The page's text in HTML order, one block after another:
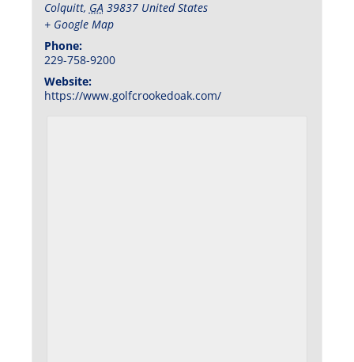
Colquitt, GA 39837 United States
+ Google Map
Phone:
229-758-9200
Website:
https://www.golfcrookedoak.com/